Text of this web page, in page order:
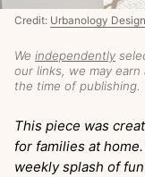
We independently
our links, we may
the time of publishing.
Credit: Urbanology
This piece was
for families at
weekly splash of